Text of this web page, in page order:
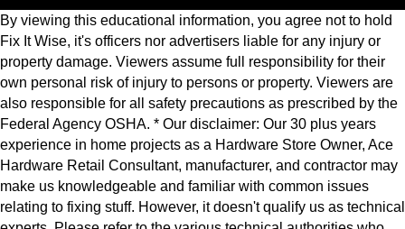
By viewing this educational information, you agree not to hold
Fix It Wise, it's officers nor advertisers liable for any injury or
property damage. Viewers assume full responsibility for their
own personal risk of injury to persons or property. Viewers are
also responsible for all safety precautions as prescribed by the
Federal Agency OSHA. * Our disclaimer: Our 30 plus years
experience in home projects as a Hardware Store Owner, Ace
Hardware Retail Consultant, manufacturer, and contractor may
make us knowledgeable and familiar with common issues
relating to fixing stuff. However, it doesn't qualify us as technical